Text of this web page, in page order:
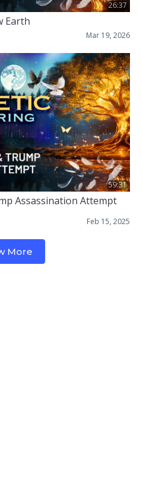
26:37
Earth
Mar 19, 2026
59:31
Assassination Attempt
Feb 15, 2025
More